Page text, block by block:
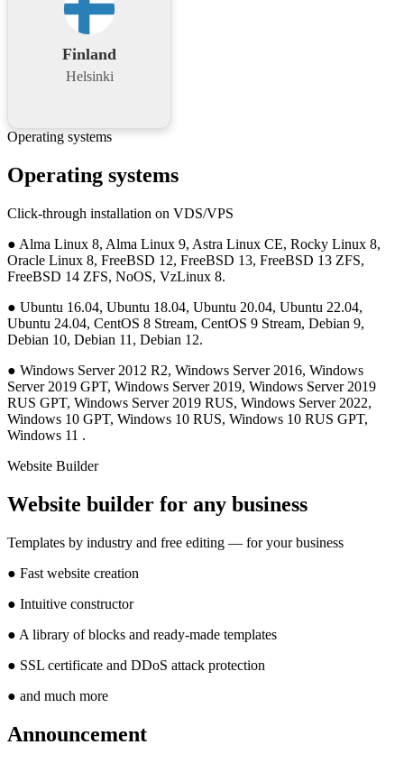
Finland
Helsinki
Operating systems
Operating systems
Click-through installation on VDS/VPS
● Alma Linux 8, Alma Linux 9, Astra Linux CE, Rocky Linux 8,
Oracle Linux 8, FreeBSD 12, FreeBSD 13, FreeBSD 13 ZFS,
FreeBSD 14 ZFS, NoOS, VzLinux 8.
● Ubuntu 16.04, Ubuntu 18.04, Ubuntu 20.04, Ubuntu 22.04,
Ubuntu 24.04, CentOS 8 Stream, CentOS 9 Stream, Debian 9,
Debian 10, Debian 11, Debian 12.
● Windows Server 2012 R2, Windows Server 2016, Windows
Server 2019 GPT, Windows Server 2019, Windows Server 2019
RUS GPT, Windows Server 2019 RUS, Windows Server 2022,
Windows 10 GPT, Windows 10 RUS, Windows 10 RUS GPT,
Windows 11 .
Website Builder
Website builder for any business
Templates by industry and free editing — for your business
● Fast website creation
● Intuitive constructor
● A library of blocks and ready-made templates
● SSL certificate and DDoS attack protection
● and much more
Announcement